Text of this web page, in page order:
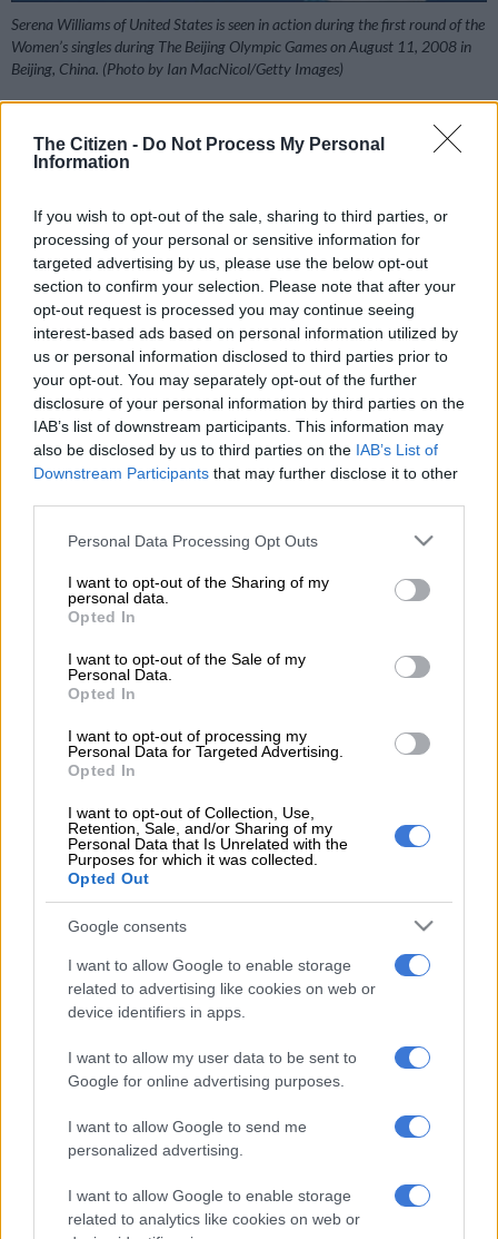
The Citizen - Do Not Process My Personal
Information
If you wish to opt-out of the sale, sharing to third parties, or
processing of your personal or sensitive information for
targeted advertising by us, please use the below opt-out
section to confirm your selection. Please note that after your
opt-out request is processed you may continue seeing
interest-based ads based on personal information utilized by
us or personal information disclosed to third parties prior to
your opt-out. You may separately opt-out of the further
disclosure of your personal information by third parties on the
IAB’s list of downstream participants. This information may
also be disclosed by us to third parties on the IAB’s List of
Downstream Participants that may further disclose it to other
Please note that this website/app uses one or more Google
not limited to your visit or usage behaviour. You may click to
grant or deny consent to Google and its third-party tags to
use your data for below specified purposes in below Google
consent section.
Personal Data Processing Opt Outs
I want to opt-out of the Sharing of my
personal data.
Opted In
I want to opt-out of the Sale of my
Personal Data.
Opted In
I want to opt-out of processing my
Personal Data for Targeted Advertising.
Opted In
I want to opt-out of Collection, Use,
Retention, Sale, and/or Sharing of my
Personal Data that Is Unrelated with the
Purposes for which it was collected.
Opted Out
Google consents
I want to allow Google to enable storage
related to advertising like cookies on web or
device identifiers in apps.
I want to allow my user data to be sent to
Google for online advertising purposes.
I want to allow Google to send me
personalized advertising.
I want to allow Google to enable storage
related to analytics like cookies on web or
Serena Williams of United States is seen in action during the first round of the
Women’s singles during The Beijing Olympic Games on August 11, 2008 in
Beijing, China. (Photo by Ian MacNicol/Getty Images)
Add as Preferred
A coalition of campaign groups issued an open letter
Wednesday calling on world leaders to boycott the Beijing
2022 Winter Olympics over China’s rights record.
The Games are scheduled to begin on February 4 next year,
just six months after the delayed summer Tokyo Olympics, but
preparations have been overshadowed by the coronavirus
pandemic.
western region of Xinjiang, and its clampdown in Hong Kong.
About 180 campaign groups signed the open letter, which
called on world leaders to boycott the Beijing Winter Games
government’s appalling rights abuses and crackdowns on
dissent”.
The coalition, which includes the World Uyghur Congress and
International Tibet Network, said that since Beijing was
unleashed an unrelenting crackdown on basic freedom and
human rights”.
said that concerns raised by campaign groups, including over
authorities”.
ALSO READ: Age concern: Six stars for whom Olympics in
Wang Wenbin, a spokesman for China’s foreign ministry, said
the 2022 Games would be “a wonderful and outstanding
“At the same time, I would also like to point out that politically
motivated attempts to interfere or disrupt the preparations of